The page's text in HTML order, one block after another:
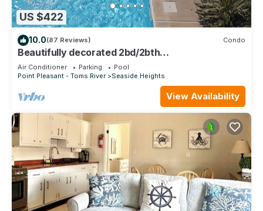
US $422
10.0(87 Reviews) Condo
Beautifully decorated 2bd/2bth
condo,POOL,Steps to Beach, 6 beach badges
#2229
Air Conditioner Parking
Pool
Point Pleasant - Toms River
Seaside Heights
View Availability